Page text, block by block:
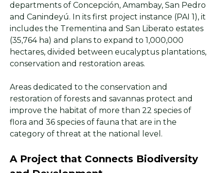
departments of Concepción, Amambay, San Pedro
and Canindeyú. In its first project instance (PAI 1), it
includes the Trementina and San Liberato estates
(35,764 ha) and plans to expand to 1,000,000
hectares, divided between eucalyptus plantations,
conservation and restoration areas.
Areas dedicated to the conservation and
restoration of forests and savannas protect and
improve the habitat of more than 22 species of
flora and 36 species of fauna that are in the
category of threat at the national level.
A Project that Connects Biodiversity